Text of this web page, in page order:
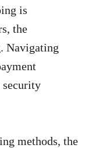
is
the
Navigating
security
methods, the